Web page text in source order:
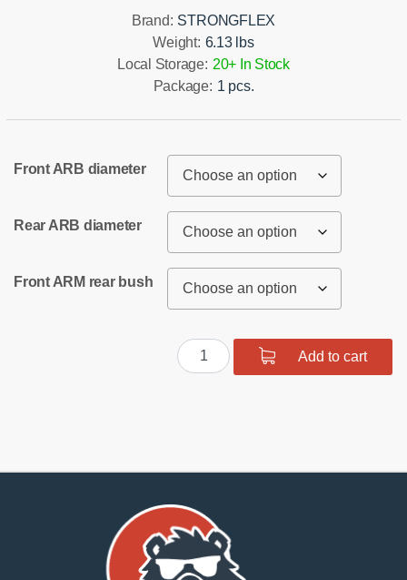
Brand: STRONGFLEX
Weight: 6.13 lbs
Local Storage: 20+ In Stock
Package: 1 pcs.
Front ARB diameter
Rear ARB diameter
Front ARM rear bush
Polyurethane
Front
quantity
Add to cart